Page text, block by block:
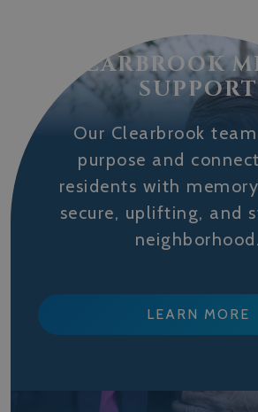
CLEARBROOK
SUPPORT
Our Clearbrook
purpose and
residents with
secure, uplifting, and
neighborhood.
LEARN MORE